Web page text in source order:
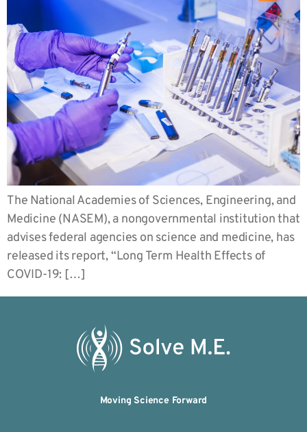
The National Academies of Sciences, Engineering, and
Medicine (NASEM), a nongovernmental institution that
advises federal agencies on science and medicine, has
released its report, “Long Term Health Effects of
COVID-19: […]
Moving Science Forward